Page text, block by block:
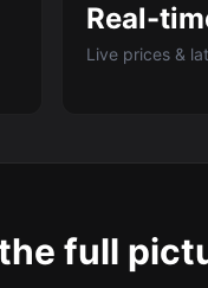
Real-
Live prices &
full